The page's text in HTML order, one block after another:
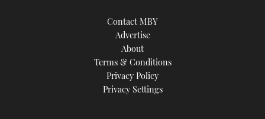
Contact MBY
Advertise
About
Terms & Conditions
Privacy Policy
Privacy Settings